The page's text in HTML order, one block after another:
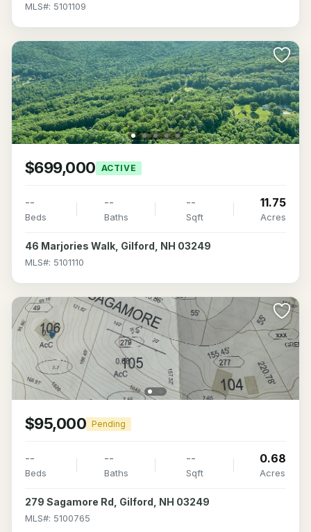
MLS#: 5101109
$699,000 ACTIVE
--
Beds
--
Baths
--
Sqft
11.75
Acres
46 Marjories Walk, Gilford, NH 03249
MLS#: 5101110
$95,000 Pending
--
Beds
--
Baths
--
Sqft
0.68
Acres
279 Sagamore Rd, Gilford, NH 03249
MLS#: 5100765